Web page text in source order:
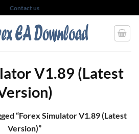
Contact us
V1.89 (Latest
“Forex Simulator V1.89 (Latest
Version)”